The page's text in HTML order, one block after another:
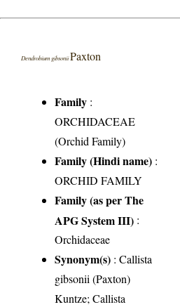
Dendrobium gibsoniiPaxton
Family :
ORCHIDACEAE
(Orchid Family)
Family (Hindi name) :
ORCHID FAMILY
Family (as per The
APG System III) :
Orchidaceae
Synonym(s) : Callista
gibsonii (Paxton)
Kuntze; Callista